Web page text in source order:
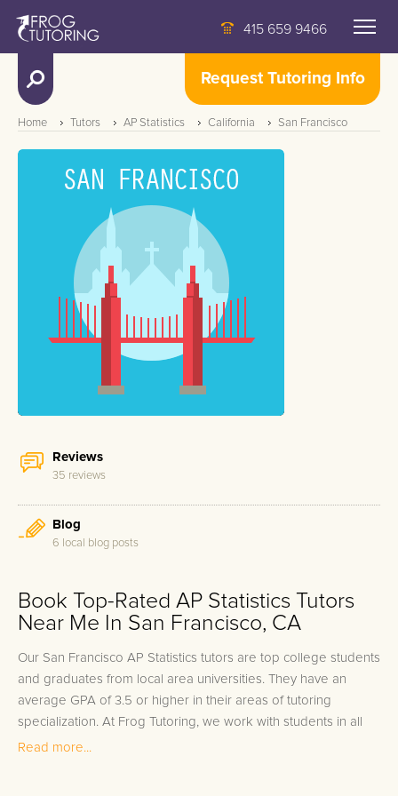
415 659 9466
Request Tutoring Info
Home Tutors AP Statistics California San Francisco
Reviews
35 reviews
Blog
6 local blog posts
Book Top-Rated AP Statistics Tutors
Near Me In San Francisco, CA
Our San Francisco AP Statistics tutors are top college students
and graduates from local area universities. They have an
average GPA of 3.5 or higher in their areas of tutoring
specialization. At Frog Tutoring, we work with students in all
grade levels and our San Francisco private AP Statistics tutors
Read more...